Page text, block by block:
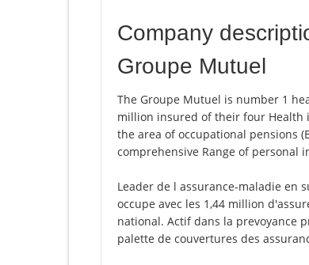
Company
Groupe Mutuel
The Groupe Mutuel is number 1
million insured of their four Health
the area of occupational pensions
comprehensive Range of personal
Leader de l assurance-maladie en
occupe avec les 1,44 million
national. Actif dans la prevoyance
palette de couvertures des